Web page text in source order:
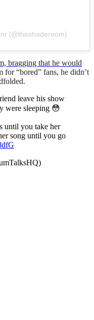
(@theshaderoom)
bragging that he would
for “bored” fans, he didn’t
leave his show
were sleeping 😳
until you take her
song until you go